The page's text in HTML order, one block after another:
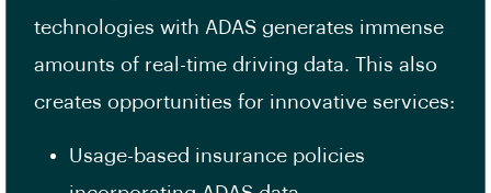
technologies with ADAS generates immense
amounts of real-time driving data. This also
creates opportunities for innovative services:
Usage-based insurance policies